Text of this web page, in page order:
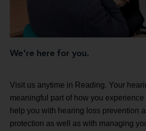
We're here for you.
Visit us anytime in Reading. Your
meaningful part of how you experience
help you with hearing loss prevention
protection as well as with managing